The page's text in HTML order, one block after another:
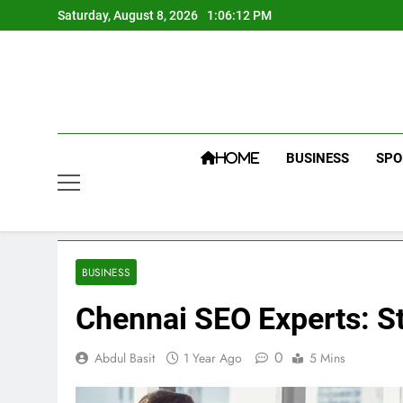
to
Saturday, August 8, 2026 1:06:13 PM
HOME BUSINESS
BUSINESS
Chennai SEO Experts:
Abdul Basit 1 Year Ago 0 5 Mins